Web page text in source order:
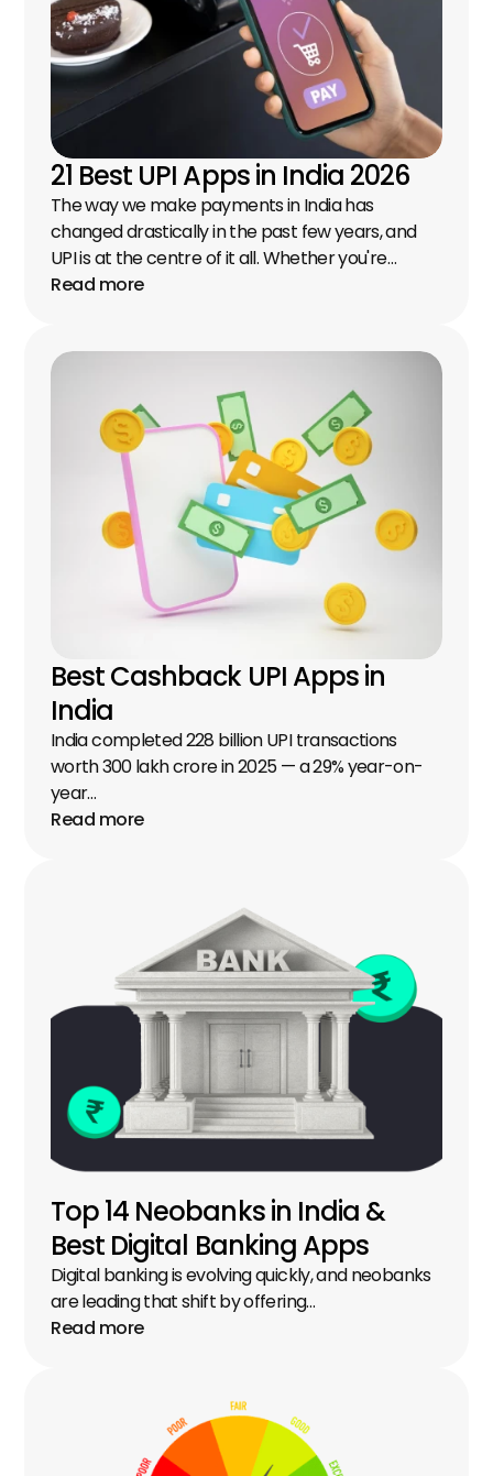
21 Best UPI Apps in India 2026
The way we make payments in India has
changed drastically in the past few years, and
UPI is at the centre of it all. Whether you're…
Read more
Best Cashback UPI Apps in
India
India completed 228 billion UPI transactions
worth ₹300 lakh crore in 2025 — a 29% year-on-
year…
Read more
Top 14 Neobanks in India &
Best Digital Banking Apps
Digital banking is evolving quickly, and neobanks
are leading that shift by offering…
Read more